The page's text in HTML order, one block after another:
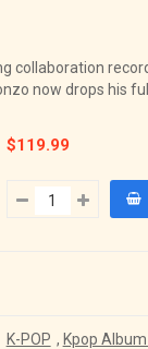
collaboration
now drops his
$119.99
K-POP , Kpop